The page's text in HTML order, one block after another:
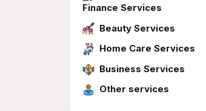
Finance Services
Beauty Services
Home Care Services
Business Services
Other services